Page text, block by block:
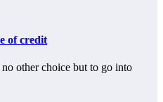
of credit
other choice but to go into